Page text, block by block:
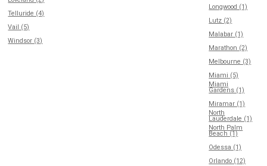
Telluride (4)
Vail (5)
Windsor (3)
Longwood (1)
Lutz (2)
Malabar (1)
Marathon (2)
Melbourne (3)
Miami (5)
Miami
Gardens (1)
Miramar (1)
North
Lauderdale (1)
North Palm
Beach (1)
Odessa (1)
Orlando (12)